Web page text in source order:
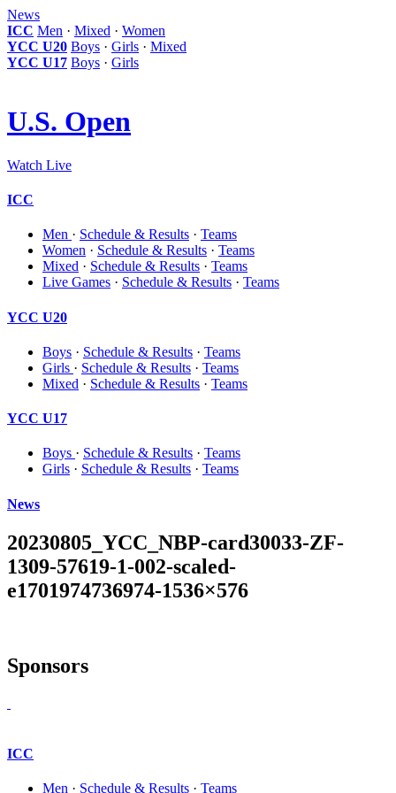
News
ICC Men · Mixed · Women
YCC U20 Boys · Girls · Mixed
YCC U17 Boys · Girls
U.S. Open
Watch Live
ICC
Men · Schedule & Results · Teams
Women · Schedule & Results · Teams
Mixed · Schedule & Results · Teams
Live Games · Schedule & Results · Teams
YCC U20
Boys · Schedule & Results · Teams
Girls · Schedule & Results · Teams
Mixed · Schedule & Results · Teams
YCC U17
Boys · Schedule & Results · Teams
Girls · Schedule & Results · Teams
News
20230805_YCC_NBP-card30033-ZF-
1309-57619-1-002-scaled-
e1701974736974-1536×576
Sponsors
ICC
Men · Schedule & Results · Teams